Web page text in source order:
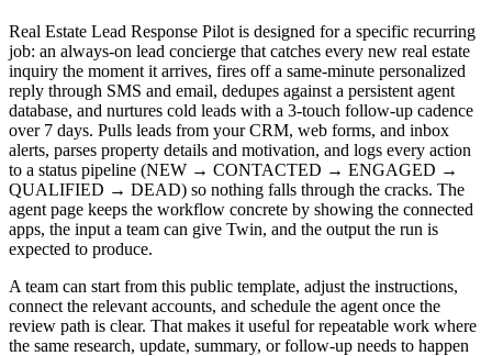
Real Estate Lead Response Pilot is designed for a specific recurring
job: an always-on lead concierge that catches every new real estate
inquiry the moment it arrives, fires off a same-minute personalized
reply through SMS and email, dedupes against a persistent agent
database, and nurtures cold leads with a 3-touch follow-up cadence
over 7 days. Pulls leads from your CRM, web forms, and inbox
alerts, parses property details and motivation, and logs every action
to a status pipeline (NEW → CONTACTED → ENGAGED →
QUALIFIED → DEAD) so nothing falls through the cracks. The
agent page keeps the workflow concrete by showing the connected
apps, the input a team can give Twin, and the output the run is
expected to produce.
A team can start from this public template, adjust the instructions,
connect the relevant accounts, and schedule the agent once the
review path is clear. That makes it useful for repeatable work where
the same research, update, summary, or follow-up needs to happen